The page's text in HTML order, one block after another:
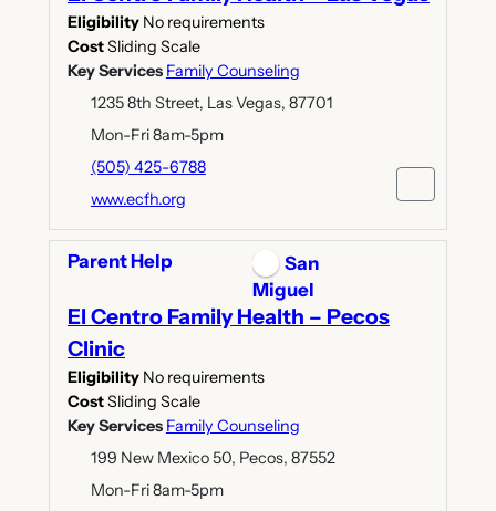
Eligibility No requirements
CostSliding Scale
Key Services Family Counseling
1235 8th Street, Las Vegas, 87701
Mon-Fri 8am-5pm
(505) 425-6788
www.ecfh.org
Parent Help
San
Miguel
El Centro Family Health – Pecos
Clinic
Eligibility No requirements
CostSliding Scale
Key Services Family Counseling
199 New Mexico 50, Pecos, 87552
Mon-Fri 8am-5pm